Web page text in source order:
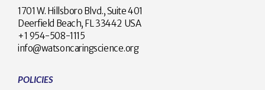
1701 W. Hillsboro Blvd., Suite 401
Deerfield Beach, FL 33442 USA
+1 954-508-1115
info@watsoncaringscience.org
POLICIES